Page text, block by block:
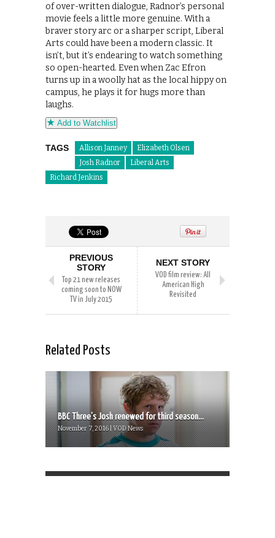
of over-written dialogue, Radnor’s personal
movie feels a little more genuine. With a
braver story arc or a sharper script, Liberal
Arts could have been a modern classic. It
isn’t, but it’s endearing to watch something
so open-hearted. Even when Zac Efron
turns up in a woolly hat as the local hippy on
campus, he plays it for hugs more than
laughs.
Add to Watchlist
TAGS Allison Janney
Elizabeth Olsen
Josh Radnor
Liberal Arts
Richard Jenkins
PREVIOUS
STORY
Top 21 new releases
coming soon to NOW
TV in July 2015
NEXT STORY
VOD film review: All
American High
Revisited
Related Posts
BBC Three’s Josh renewed for third season...
November 7, 2016 | VOD News